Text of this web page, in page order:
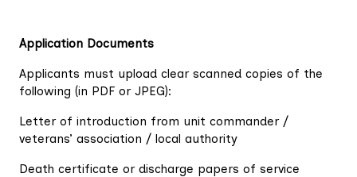
Application Documents
Applicants must upload clear scanned copies of the
following (in PDF or JPEG):
Letter of introduction from unit commander /
veterans’ association / local authority
Death certificate or discharge papers of service